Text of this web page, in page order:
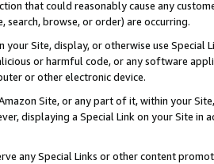
that could reasonably cause any
search, browse, or order) are occurring.
your Site, display, or otherwise use
or harmful code, or any software
or other electronic device.
Site, or any part of it, within your
displaying a Special Link on your Site
any Special Links or other content